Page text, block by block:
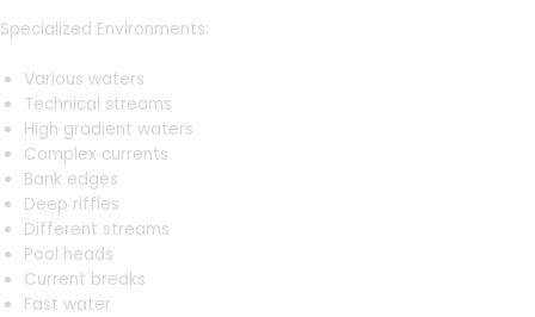
Specialized Environments:
Various waters
Technical streams
High gradient waters
Complex currents
Bank edges
Deep riffles
Different streams
Pool heads
Current breaks
Fast water